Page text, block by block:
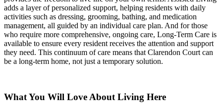
adds a layer of personalized support, helping residents with daily
activities such as dressing, grooming, bathing, and medication
management, all guided by an individual care plan. And for those
who require more comprehensive, ongoing care, Long-Term Care is
available to ensure every resident receives the attention and support
they need. This continuum of care means that Clarendon Court can
be a long-term home, not just a temporary solution.
What You Will Love About Living Here